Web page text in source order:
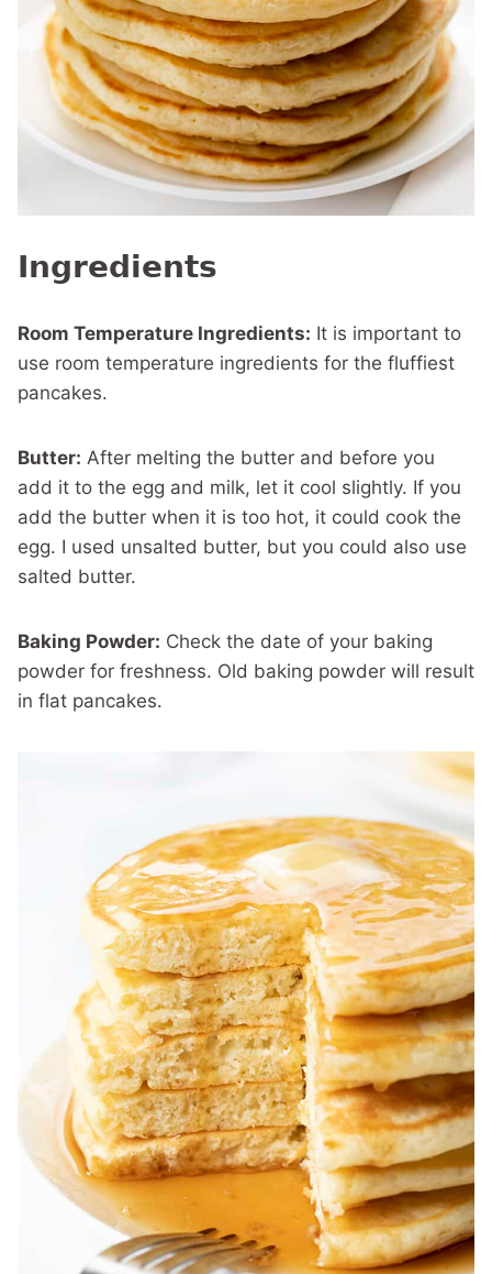
Ingredients
Room Temperature Ingredients: It is important to
use room temperature ingredients for the fluffiest
pancakes.
Butter: After melting the butter and before you
add it to the egg and milk, let it cool slightly. If you
add the butter when it is too hot, it could cook the
egg. I used unsalted butter, but you could also use
salted butter.
Baking Powder: Check the date of your baking
powder for freshness. Old baking powder will result
in flat pancakes.